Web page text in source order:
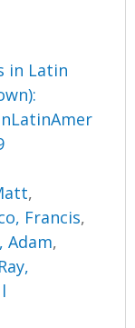
in Latin
,
Francis,
Adam,
Ray,